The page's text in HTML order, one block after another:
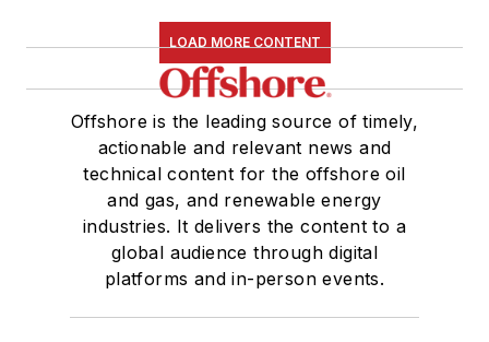
LOAD MORE CONTENT
Offshore is the leading source of timely,
actionable and relevant news and
technical content for the offshore oil
and gas, and renewable energy
industries. It delivers the content to a
global audience through digital
platforms and in-person events.